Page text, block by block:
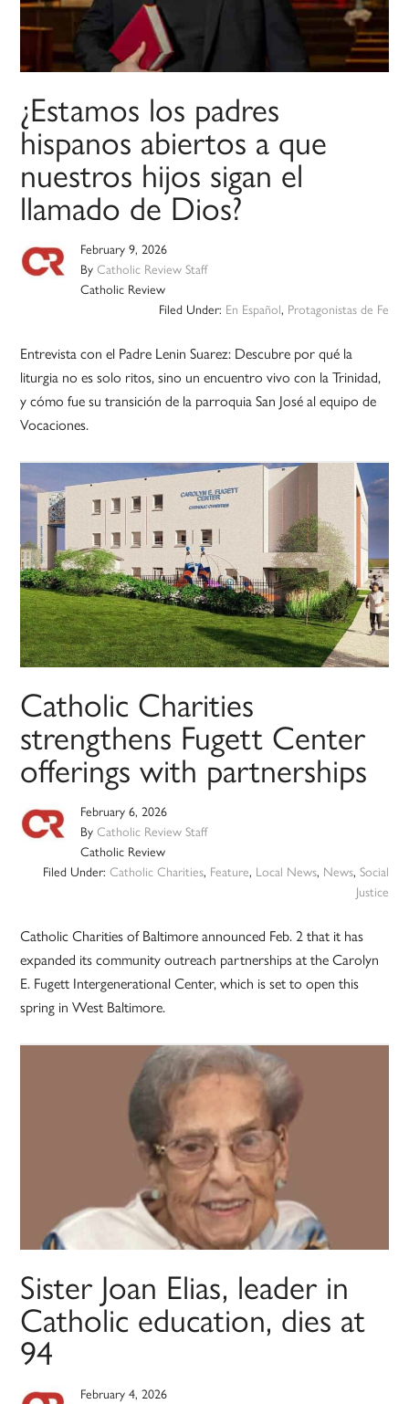
¿Estamos los padres
hispanos abiertos a que
nuestros hijos sigan el
llamado de Dios?
February 9, 2026
ByCatholic Review Staff
Catholic Review
Filed Under: En Español, Protagonistas de Fe
Entrevista con el Padre Lenin Suarez: Descubre por qué la
liturgia no es solo ritos, sino un encuentro vivo con la Trinidad,
y cómo fue su transición de la parroquia San José al equipo de
Vocaciones.
Catholic Charities
strengthens Fugett Center
offerings with partnerships
February 6, 2026
ByCatholic Review Staff
Catholic Review
Filed Under: Catholic Charities, Feature, Local News, News, Social
Justice
Catholic Charities of Baltimore announced Feb. 2 that it has
expanded its community outreach partnerships at the Carolyn
E. Fugett Intergenerational Center, which is set to open this
spring in West Baltimore.
Sister Joan Elias, leader in
Catholic education, dies at
94
February 4, 2026